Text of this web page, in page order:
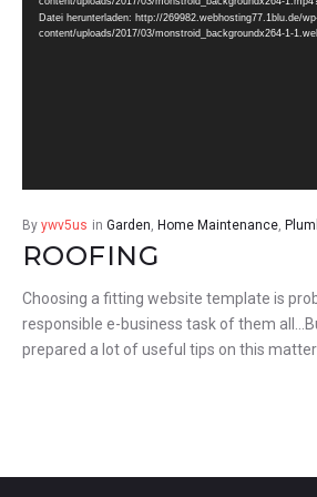
Datei herunterladen: http://269982.webhosting77.1blu.de/
content/uploads/2017/03/monstroid_backgroundx264-1-
By ywv5us in Garden, Home Maintenance,
ROOFING
Choosing a fitting website template is
responsible e-business task of them
prepared a lot of useful tips on this